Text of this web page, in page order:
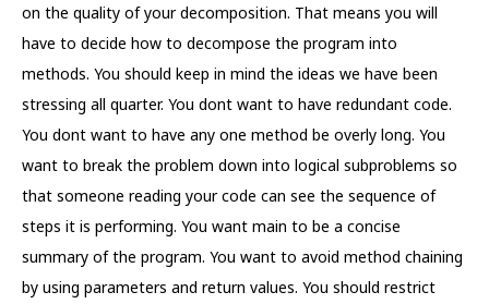
on the quality of your decomposition. That means you will
have to decide how to decompose the program into
methods. You should keep in mind the ideas we have been
stressing all quarter. You dont want to have redundant code.
You dont want to have any one method be overly long. You
want to break the problem down into logical subproblems so
that someone reading your code can see the sequence of
steps it is performing. You want main to be a concise
summary of the program. You want to avoid method chaining
by using parameters and return values. You should restrict